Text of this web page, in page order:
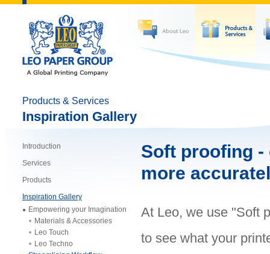
Products & Services
Inspiration Gallery
Introduction
Services
Products
Inspiration Gallery
Empowering your Imagination
Materials & Accessories
Leo Touch
Leo Techno
Soft proofing
more
At Leo, we use "Soft
to see what your